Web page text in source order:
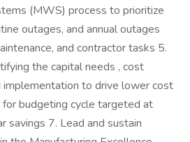
(MWS) process to prioritize
outages, and annual outages
and contractor tasks 5.
the capital needs , cost
implementation to drive lower cost
budgeting cycle targeted at
savings 7. Lead and sustain